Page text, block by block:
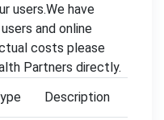
users.We have
and online
costs please
Partners directly.
Description